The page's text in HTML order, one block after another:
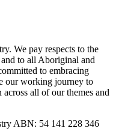
We pay respects to the
to all Aboriginal and
to embracing
our working journey to
all of our themes and
ABN: 54 141 228 346